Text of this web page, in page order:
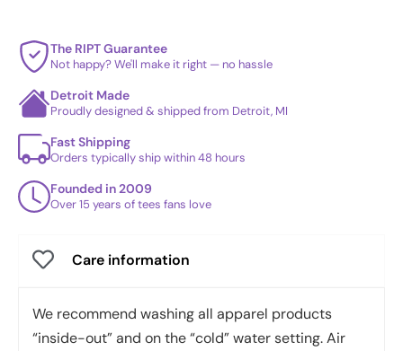
The RIPT Guarantee
Not happy? We'll make it right — no hassle
Detroit Made
Proudly designed & shipped from Detroit, MI
Fast Shipping
Orders typically ship within 48 hours
Founded in 2009
Over 15 years of tees fans love
Care information
We recommend washing all apparel products
“inside-out” and on the “cold” water setting. Air